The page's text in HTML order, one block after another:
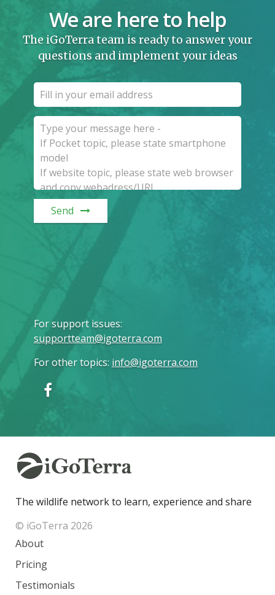
We are here to help
The iGoTerra team is ready to answer your
questions and implement your ideas
Send
For support issues:
supportteam@igoterra.com
For other topics: info@igoterra.com
The wildlife network to learn, experience and share
© iGoTerra 2026
About
Pricing
Testimonials